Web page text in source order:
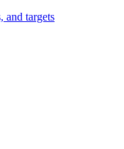
and targets